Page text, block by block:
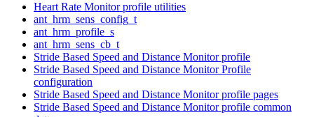
Heart Rate Monitor profile utilities
ant_hrm_sens_config_t
ant_hrm_profile_s
ant_hrm_sens_cb_t
Stride Based Speed and Distance Monitor profile
Stride Based Speed and Distance Monitor Profile
configuration
Stride Based Speed and Distance Monitor profile pages
Stride Based Speed and Distance Monitor profile common